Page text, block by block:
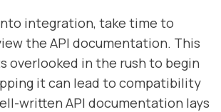
integration, take time to
the API documentation. This
overlooked in the rush to begin
it can lead to compatibility
written API documentation lays